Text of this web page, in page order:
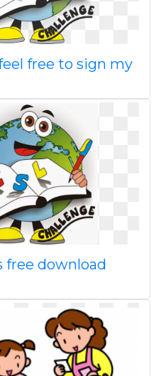
free to sign my
free download